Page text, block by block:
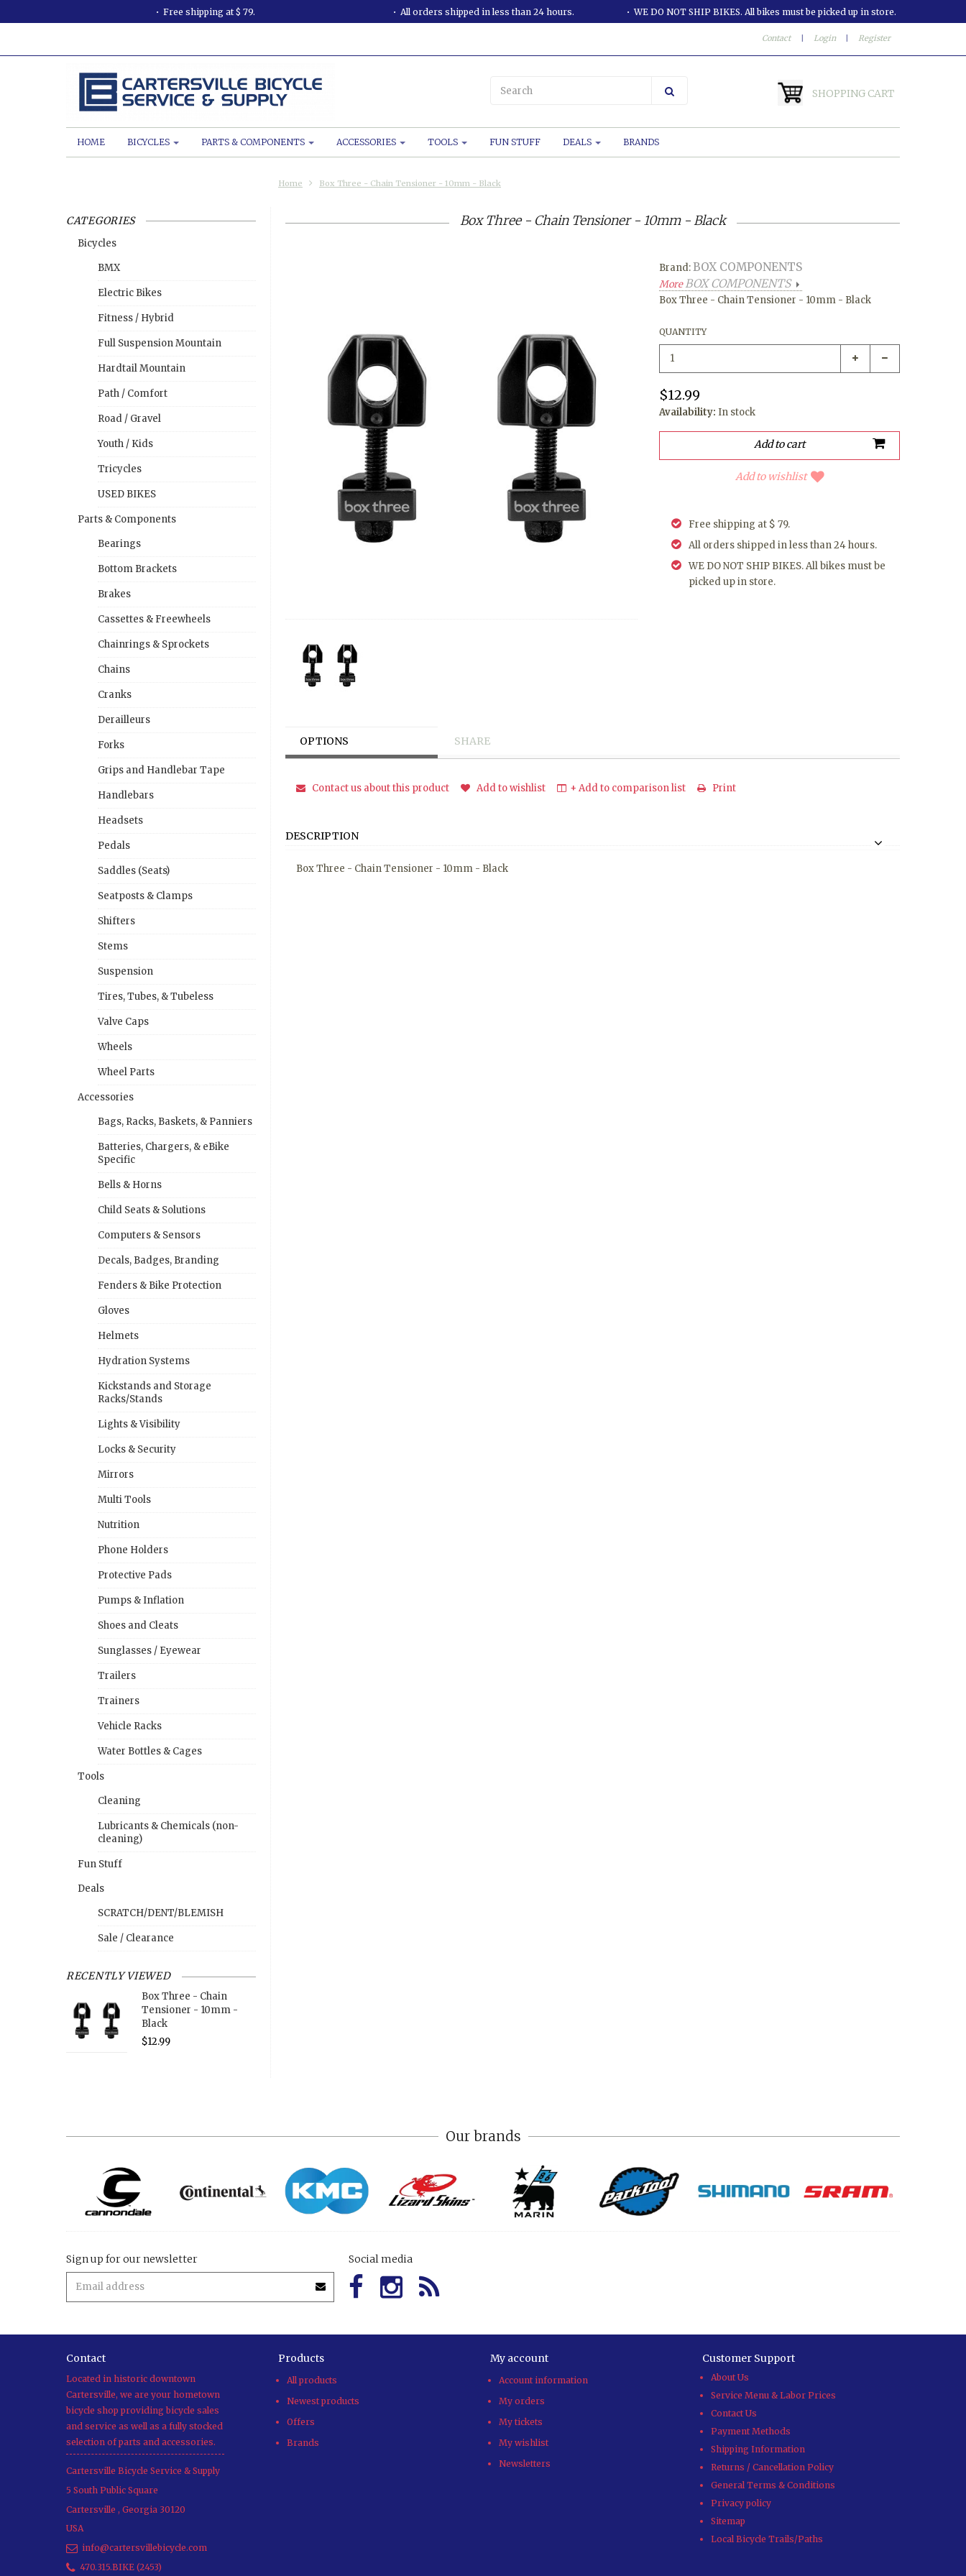
Free shipping at $ 79. All orders shipped in less than 24 hours. WE DO NOT SHIP BIKES. All bikes must be picked up in store.
Contact Login Register
SHOPPING CART
HOME BICYCLES PARTS & COMPONENTS ACCESSORIES TOOLS FUN STUFF DEALS BRANDS
Home Box Three - Chain Tensioner - 10mm - Black
CATEGORIES
Bicycles
BMX
Electric Bikes
Fitness / Hybrid
Full Suspension Mountain
Hardtail Mountain
Path / Comfort
Road / Gravel
Youth / Kids
Tricycles
USED BIKES
Parts & Components
Bearings
Bottom Brackets
Brakes
Cassettes & Freewheels
Chainrings & Sprockets
Chains
Cranks
Derailleurs
Forks
Grips and Handlebar Tape
Handlebars
Headsets
Pedals
Saddles (Seats)
Seatposts & Clamps
Shifters
Stems
Suspension
Tires, Tubes, & Tubeless
Valve Caps
Wheels
Wheel Parts
Accessories
Bags, Racks, Baskets, & Panniers
Batteries, Chargers, & eBike
Specific
Bells & Horns
Child Seats & Solutions
Computers & Sensors
Decals, Badges, Branding
Fenders & Bike Protection
Gloves
Helmets
Hydration Systems
Kickstands and Storage
Racks/Stands
Lights & Visibility
Locks & Security
Mirrors
Multi Tools
Nutrition
Phone Holders
Protective Pads
Pumps & Inflation
Shoes and Cleats
Sunglasses / Eyewear
Trailers
Trainers
Vehicle Racks
Water Bottles & Cages
Tools
Cleaning
Lubricants & Chemicals (non-
cleaning)
Fun Stuff
Deals
SCRATCH/DENT/BLEMISH
Sale / Clearance
RECENTLY VIEWED
Box Three - Chain
Tensioner - 10mm -
Black
$12.99
Box Three - Chain Tensioner - 10mm - Black
Brand: BOX COMPONENTS
More BOX COMPONENTS
Box Three - Chain Tensioner - 10mm - Black
QUANTITY
$12.99
Availability: In stock
Add to wishlist
Free shipping at $ 79.
All orders shipped in less than 24 hours.
WE DO NOT SHIP BIKES. All bikes must be
picked up in store.
OPTIONS SHARE
Contact us about this product Add to wishlist + Add to comparison list Print
DESCRIPTION
Box Three - Chain Tensioner - 10mm - Black
Our brands
Sign up for our newsletter Social media
Contact
Located in historic downtown
Cartersville, we are your hometown
bicycle shop providing bicycle sales
and service as well as a fully stocked
selection of parts and accessories.
Cartersville Bicycle Service & Supply
5 South Public Square
Cartersville , Georgia 30120
USA
info@cartersvillebicycle.com
470.315.BIKE (2453)
Products
All products
Newest products
Offers
Brands
My account
Account information
My orders
My tickets
My wishlist
Newsletters
Customer Support
About Us
Service Menu & Labor Prices
Contact Us
Payment Methods
Shipping Information
Returns / Cancellation Policy
General Terms & Conditions
Privacy policy
Sitemap
Local Bicycle Trails/Paths